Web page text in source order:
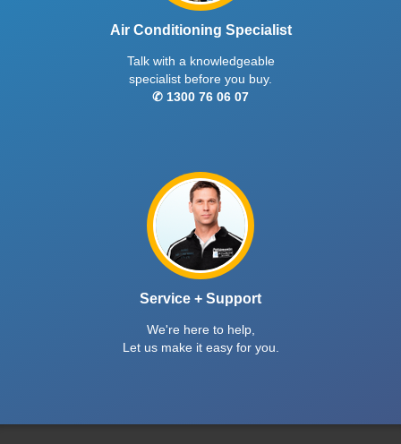
Air Conditioning Specialist
Talk with a knowledgeable
specialist before you buy.
✆ 1300 76 06 07
Service + Support
We're here to help,
Let us make it easy for you.